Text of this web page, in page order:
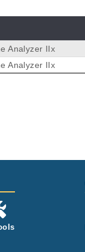
Analyzer IIx
Analyzer IIx